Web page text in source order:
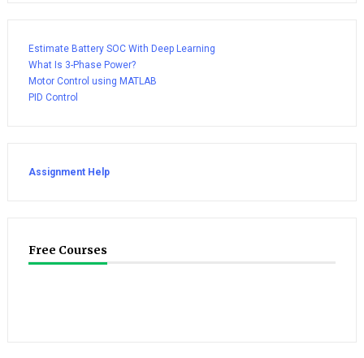
Estimate Battery SOC With Deep Learning
What Is 3-Phase Power?
Motor Control using MATLAB
PID Control
Assignment Help
Free Courses